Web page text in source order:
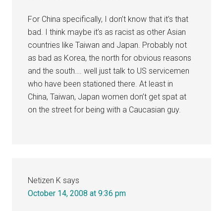
For China specifically, I don’t know that it’s that
bad. I think maybe it’s as racist as other Asian
countries like Taiwan and Japan. Probably not
as bad as Korea, the north for obvious reasons
and the south…. well just talk to US servicemen
who have been stationed there. At least in
China, Taiwan, Japan women don’t get spat at
on the street for being with a Caucasian guy.
Netizen K says
October 14, 2008 at 9:36 pm